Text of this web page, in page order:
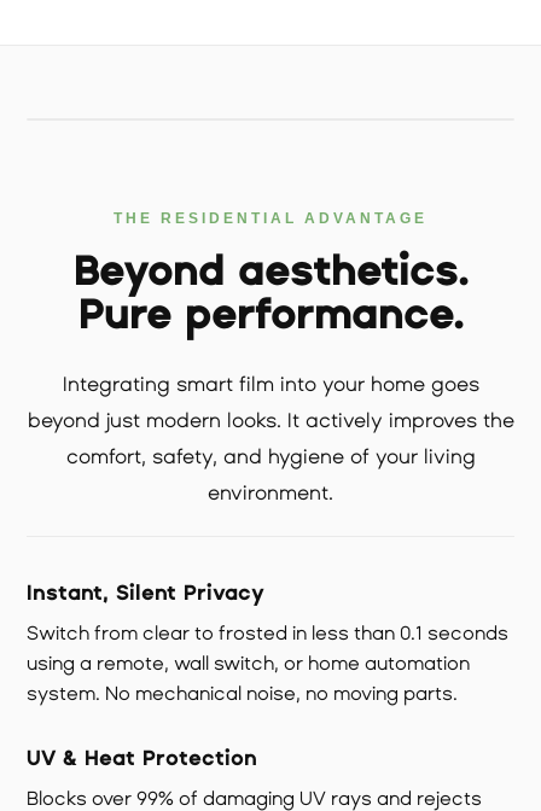
THE RESIDENTIAL ADVANTAGE
Beyond aesthetics.
Pure performance.
Integrating smart film into your home goes
beyond just modern looks. It actively improves the
comfort, safety, and hygiene of your living
environment.
Instant, Silent Privacy
Switch from clear to frosted in less than 0.1 seconds
using a remote, wall switch, or home automation
system. No mechanical noise, no moving parts.
UV & Heat Protection
Blocks over 99% of damaging UV rays and rejects